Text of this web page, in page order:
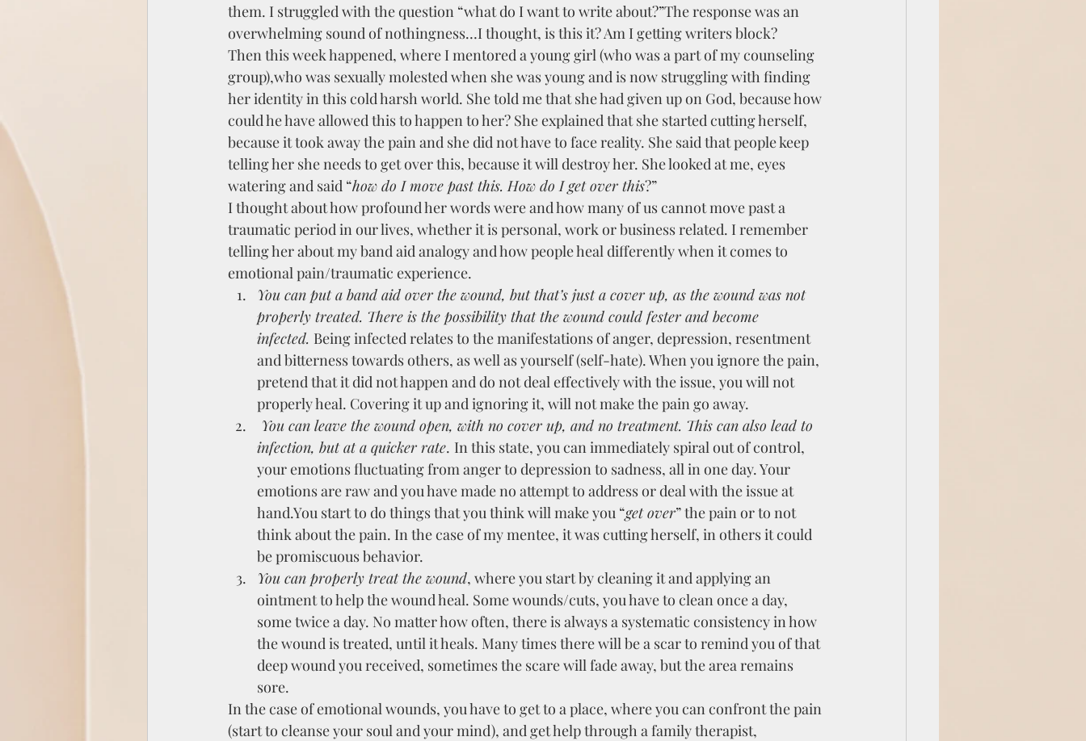
them. I struggled with the question “what do I want to write about?”The response was an
overwhelming sound of nothingness…I thought, is this it? Am I getting writers block?
Then this week happened, where I mentored a young girl (who was a part of my counseling
group),who was sexually molested when she was young and is now struggling with finding
her identity in this cold harsh world. She told me that she had given up on God, because how
could he have allowed this to happen to her? She explained that she started cutting herself,
because it took away the pain and she did not have to face reality. She said that people keep
telling her she needs to get over this, because it will destroy her. She looked at me, eyes
watering and said “how do I move past this. How do I get over this?”
I thought about how profound her words were and how many of us cannot move past a
traumatic period in our lives, whether it is personal, work or business related. I remember
telling her about my band aid analogy and how people heal differently when it comes to
emotional pain/traumatic experience.
You can put a band aid over the wound, but that’s just a cover up, as the wound was not
properly treated. There is the possibility that the wound could fester and become
infected. Being infected relates to the manifestations of anger, depression, resentment
and bitterness towards others, as well as yourself (self-hate). When you ignore the pain,
pretend that it did not happen and do not deal effectively with the issue, you will not
properly heal. Covering it up and ignoring it, will not make the pain go away.
infection, but at a quicker rate. In this state, you can immediately spiral out of control,
your emotions fluctuating from anger to depression to sadness, all in one day. Your
emotions are raw and you have made no attempt to address or deal with the issue at
hand.You start to do things that you think will make you “get over” the pain or to not
think about the pain. In the case of my mentee, it was cutting herself, in others it could
be promiscuous behavior.
You can properly treat the wound, where you start by cleaning it and applying an
ointment to help the wound heal. Some wounds/cuts, you have to clean once a day,
some twice a day. No matter how often, there is always a systematic consistency in how
the wound is treated, until it heals. Many times there will be a scar to remind you of that
deep wound you received, sometimes the scare will fade away, but the area remains
sore.
In the case of emotional wounds, you have to get to a place, where you can confront the pain
(start to cleanse your soul and your mind), and get help through a family therapist,